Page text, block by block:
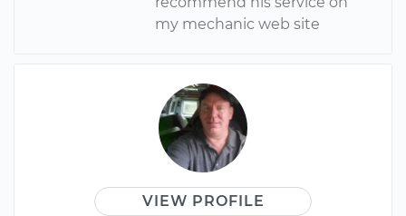
my mechanic web site
VIEW PROFILE